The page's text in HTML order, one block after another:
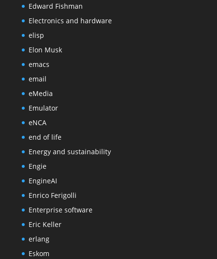
Edward Fishman
Electronics and hardware
elisp
Elon Musk
emacs
email
eMedia
Emulator
eNCA
end of life
Energy and sustainability
Engie
EngineAI
Enrico Ferigolli
Enterprise software
Eric Keller
erlang
Eskom